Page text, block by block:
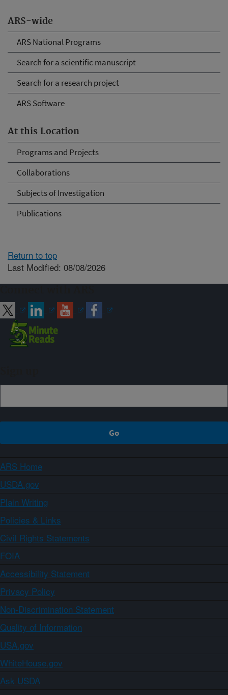
ARS-wide
ARS National Programs
Search for a scientific manuscript
Search for a research project
ARS Software
At this Location
Programs and Projects
Collaborations
Subjects of Investigation
Publications
Return to top
Last Modified: 08/08/2026
ARS Home
USDA.gov
Plain Writing
Policies & Links
Civil Rights Statements
FOIA
Accessibility Statement
Privacy Policy
Non-Discrimination Statement
Quality of Information
USA.gov
WhiteHouse.gov
Ask USDA